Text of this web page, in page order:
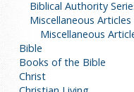
Biblical Authority
Miscellaneous Articles
Miscellaneous
Bible
Books of the Bible
Christ